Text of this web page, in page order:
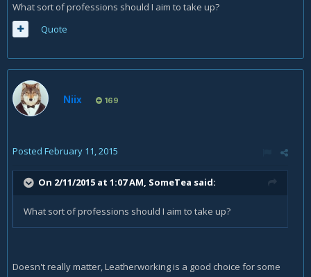
What sort of professions should I aim to take up?
Quote
Niix 169
Posted February 11, 2015
On 2/11/2015 at 1:07 AM, SomeTea said:
What sort of professions should I aim to take up?
Doesn't really matter, Leatherworking is a good choice for some